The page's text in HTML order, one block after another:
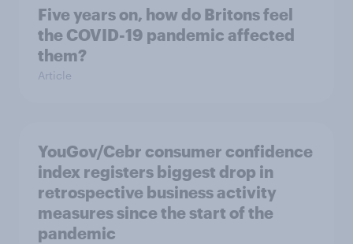
Five years on, how do Britons feel
the COVID-19 pandemic affected
them?
Article
YouGov/Cebr consumer confidence
index registers biggest drop in
retrospective business activity
measures since the start of the
pandemic